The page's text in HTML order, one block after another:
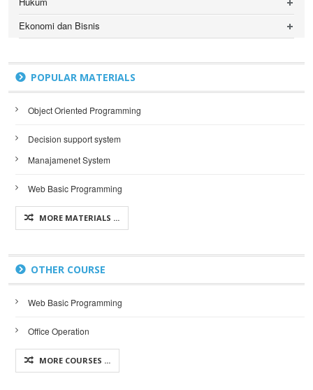
Ekonomi dan Bisnis
POPULAR MATERIALS
Object Oriented Programming
Decision support system
Manajamenet System
Web Basic Programming
MORE MATERIALS ...
OTHER COURSE
Web Basic Programming
Office Operation
MORE COURSES ...